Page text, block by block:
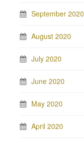
September 2020
August 2020
July 2020
June 2020
May 2020
April 2020